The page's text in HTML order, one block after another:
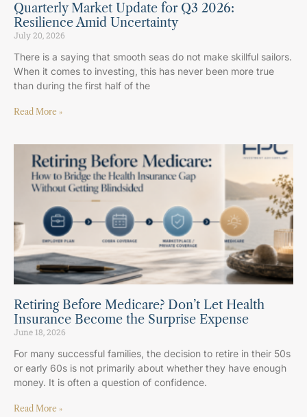
Quarterly Market Update for Q3 2026:
Resilience Amid Uncertainty
July 20, 2026
There is a saying that smooth seas do not make skillful sailors.
When it comes to investing, this has never been more true
than during the first half of the
Read More »
Retiring Before Medicare? Don’t Let Health
Insurance Become the Surprise Expense
June 18, 2026
For many successful families, the decision to retire in their 50s
or early 60s is not primarily about whether they have enough
money. It is often a question of confidence.
Read More »